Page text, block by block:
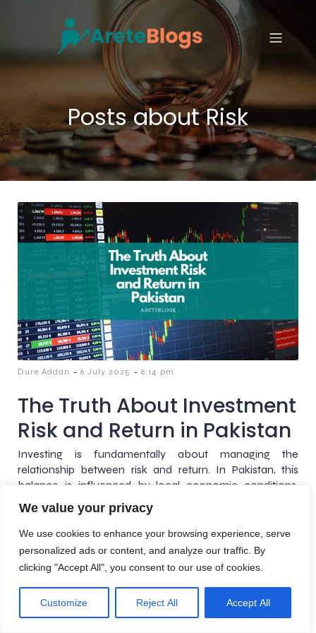
We value your privacy
We use cookies to enhance your browsing experience, serve
personalized ads or content, and analyze our traffic. By
clicking "Accept All", you consent to our use of cookies.
Customize Reject All Accept All
Posts about Risk
Dure Addan - 6 July 2025 - 6:14 pm
The Truth About Investment
Risk and Return in Pakistan
Investing is fundamentally about managing the
relationship between risk and return. In Pakistan, this
balance is influenced by local economic conditions,
inflation, interest rates, exchange[…]
© 2026 AreteBlogs. Created with
using WordPress and
Kubio